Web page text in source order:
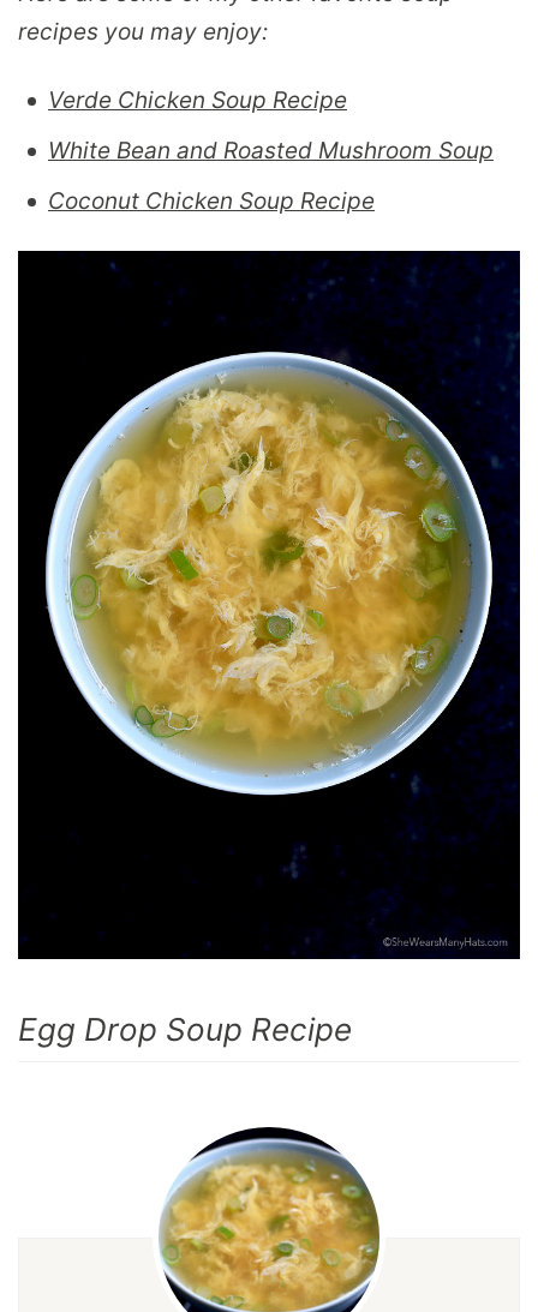
recipes you may enjoy:
Verde Chicken Soup Recipe
White Bean and Roasted Mushroom Soup
Coconut Chicken Soup Recipe
Egg Drop Soup Recipe